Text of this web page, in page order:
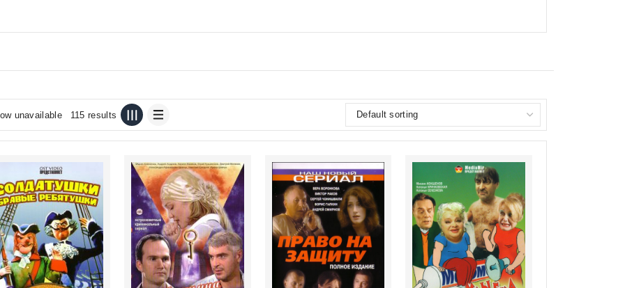
unavailable 115 results